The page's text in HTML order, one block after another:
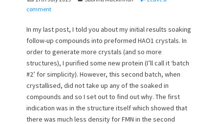
o
t
e
n
h
o
comment
In my last post, I told you about my initial results soaking
follow-up compounds into preformed HAO1 crystals. In
order to generate more crystals (and so more
structures), I purified some new protein (I’ll call it ‘batch
#2’ for simplicity). However, this second batch, when
crystallised, did not take up any of the soaked in
compounds and so I set out to find out why. The first
indication was in the structure itself which showed that
there was much less density for FMN in the second